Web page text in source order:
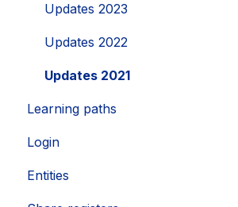
Updates 2023
Updates 2022
Updates 2021
Learning paths
Getting started
Legal Learnings
Login
Activate your account
Entities